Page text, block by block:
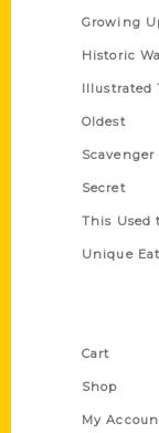
Growing
Historic
Illustrated
Oldest
Scavenger
Secret
This Used
Unique
Cart
Shop
My